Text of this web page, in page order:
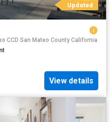
Updated
CCD San Mateo County California
View details